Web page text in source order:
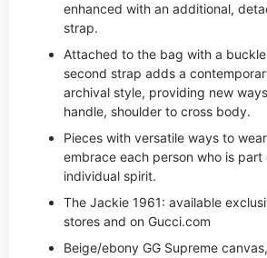
enhanced with an additional,
strap.
Attached to the bag with a
second strap adds a
archival style, providing new
handle, shoulder to cross body.
Pieces with versatile ways to
embrace each person who is part
individual spirit.
The Jackie 1961: available
stores and on Gucci.com
Beige/ebony GG Supreme